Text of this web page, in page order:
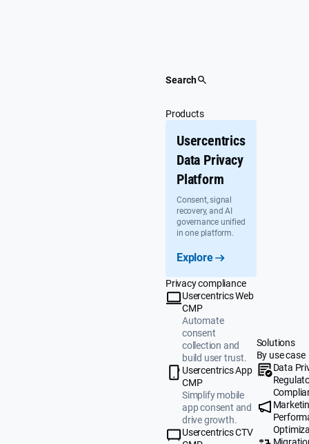
Search
Products
Usercentrics
Data Privacy
Platform
Consent, signal
recovery, and AI
governance unified
in one platform.
Explore
Privacy compliance
Usercentrics Web
CMP
Automate
consent
collection and
build user trust.
Usercentrics App
CMP
Simplify mobile
app consent and
drive growth.
Usercentrics CTV
Solutions
By use case
Data